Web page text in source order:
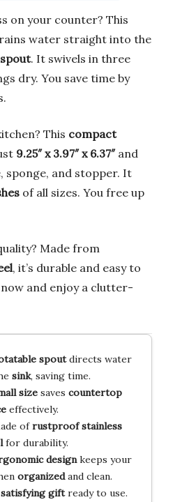
on your counter? This
water straight into the
. It swivels in three
dry. You save time by
This compact
9.25″ x 3.97″ x 6.37″and
and stopper. It
of all sizes. You free up
Made from
, it’s durable and easy to
and enjoy a clutter-
spoutdirects water
sink, saving time.
sizesaves countertop
effectively.
ofrustproof stainless
for durability.
designkeeps your
organizedand clean.
satisfying giftready to use.